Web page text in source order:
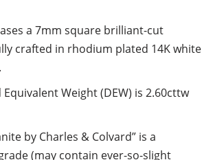
a 7mm square brilliant-cut
crafted in rhodium plated 14K white
Equivalent Weight (DEW) is 2.60cttw
by Charles & Colvard” is a
(may contain ever-so-slight